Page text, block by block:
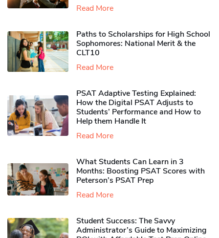
Read More
Paths to Scholarships for High School
Sophomores​: National Merit & the
CLT10
Read More
PSAT Adaptive Testing Explained:
How the Digital PSAT Adjusts to
Students’ Performance and How to
Help them Handle It
Read More
What Students Can Learn in 3
Months: Boosting PSAT Scores with
Peterson’s PSAT Prep
Read More
Student Success: The Savvy
Administrator’s Guide to Maximizing